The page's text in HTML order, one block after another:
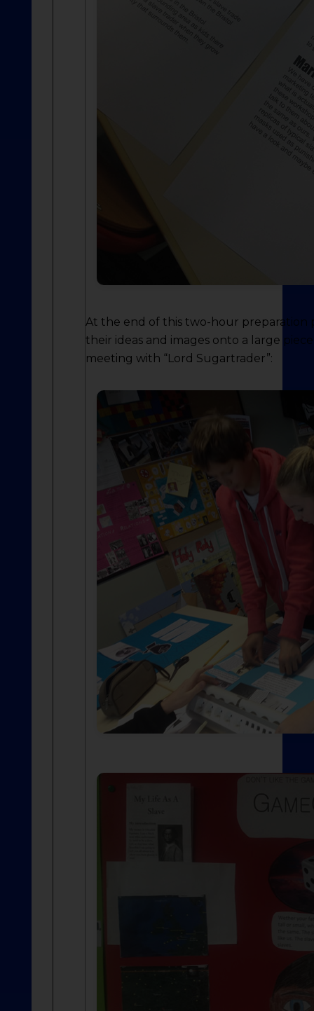
At the end of this two-hour preparation
their ideas and images onto a large
meeting with “Lord Sugartrader”: